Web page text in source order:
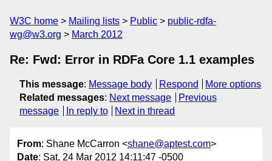
W3C home Mailing lists Public
public-rdfa-
wg@w3.org
March 2012
Re: Fwd: Error in RDFa Core 1.1 examples
This message: Message body Respond
More options
Related messages: Next message
Previous
message
In reply to Next in thread
From: Shane McCarron <shane@aptest.com>
Date: Sat, 24 Mar 2012 14:11:47 -0500